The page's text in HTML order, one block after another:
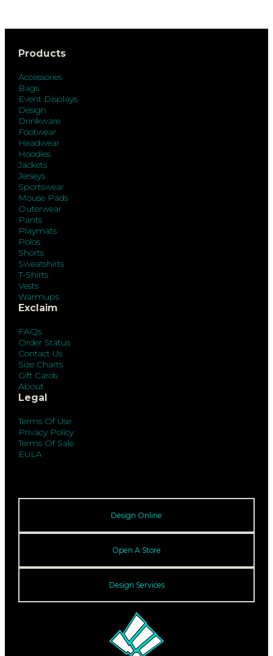
Products
Accessories
Bags
Event Displays
Design
Drinkware
Footwear
Headwear
Hoodies
Jackets
Jerseys
Sportswear
Mouse Pads
Outerwear
Pants
Playmats
Polos
Shorts
Sweatshirts
T-Shirts
Vests
Warmups
Exclaim
FAQs
Order Status
Contact Us
Size Charts
Gift Cards
About
Legal
Terms Of Use
Privacy Policy
Terms Of Sale
EULA
Design Online
Open A Store
Design Services